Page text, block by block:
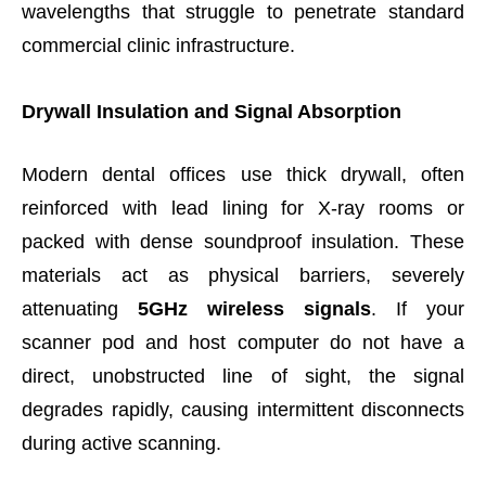
wavelengths that struggle to penetrate standard
commercial clinic infrastructure.
Drywall Insulation and Signal Absorption
Modern dental offices use thick drywall, often
reinforced with lead lining for X-ray rooms or
packed with dense soundproof insulation. These
materials act as physical barriers, severely
attenuating 5GHz wireless signals. If your
scanner pod and host computer do not have a
direct, unobstructed line of sight, the signal
degrades rapidly, causing intermittent disconnects
during active scanning.